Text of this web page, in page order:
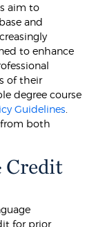
aim to
and
to enhance
of their
degree course
Guidelines
from both
Credit
for prior